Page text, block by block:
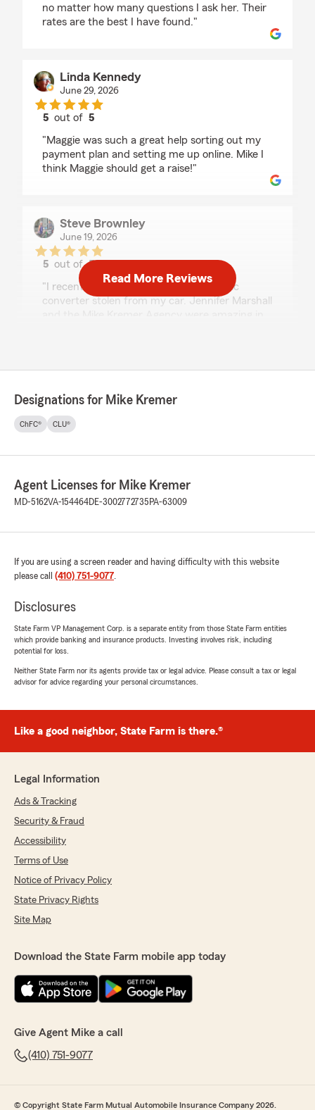
no matter how many questions I ask her. Their
rates are the best I have found."
Linda Kennedy
June 29, 2026
5 out of5
"Maggie was such a great help sorting out my
payment plan and setting me up online. Mike I
think Maggie should get a raise!"
Steve Brownley
June 19, 2026
5 out of5
rating by Steve Brownley
"I recently had a very expensive catalytic
converter stolen from my car. Jennifer Marshall
June 8, 2026
5out of5
excellent with their service! Stephanie
especially is on top of things, returns calls
suggestions, and has helped me for years to
needs. I highly recommend this office!"
Carmela Douds
April 16, 2026
5 out of
rating by Carmela Douds
"My customer service agent was Jennifer
Having an agent that is willing to make calls for
Jackie Fromm
5 out of
"I always have a great experience working with
my Account Manager Jennifer Seitz Marshall @
our company vehicles. She always gets me the
right?!I have never had an issue with this
business and Jennifer makes it very pleasant to
deal with. Thank you Jennifer. I highly
recommend working with them!!!"
Sue Strawsburg
March 28, 2026
rating by Sue Strawsburg
Read More Reviews
Designations for Mike Kremer
ChFC® CLU®
Agent Licenses for Mike Kremer
MD-5162VA-154464DE-3002772735 PA-63009
If you are using a screen reader and having difficulty with this website
please call (410) 751-9077.
Disclosures
State Farm VP Management Corp. is a separate entity from those State Farm entities
which provide banking and insurance products. Investing involves risk, including
potential for loss.
Neither State Farm nor its agents provide tax or legal advice. Please consult a tax or legal
advisor for advice regarding your personal circumstances.
Like a good neighbor, State Farm is there.®
Legal Information
Ads & Tracking
Security & Fraud
Accessibility
Terms of Use
Notice of Privacy Policy
State Privacy Rights
Site Map
Download the State Farm mobile app today
Give Agent Mike a call
(410) 751-9077
© Copyright State Farm Mutual Automobile Insurance Company 2026.